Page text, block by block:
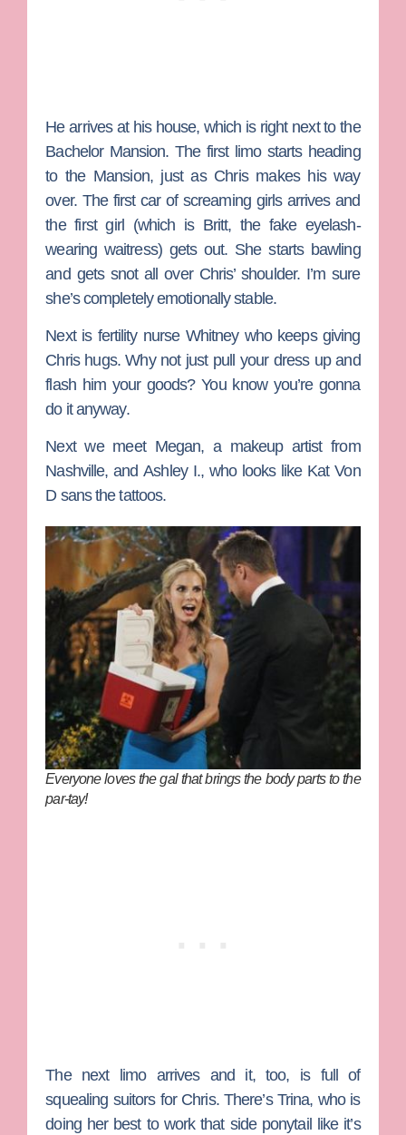
He arrives at his house, which is right next to the
Bachelor Mansion. The first limo starts heading
to the Mansion, just as Chris makes his way
over. The first car of screaming girls arrives and
the first girl (which is Britt, the fake eyelash-
wearing waitress) gets out. She starts bawling
and gets snot all over Chris’ shoulder. I’m sure
she’s completely emotionally stable.
Next is fertility nurse Whitney who keeps giving
Chris hugs. Why not just pull your dress up and
flash him your goods? You know you’re gonna
do it anyway.
Next we meet Megan, a makeup artist from
Nashville, andAshley I., who looks like Kat Von
D sans the tattoos.
Everyone loves the gal that brings the body parts to the
par-tay!
The next limo arrives and it, too, is full of
squealing suitors for Chris. There’s Trina, who is
doing her best to work that side ponytail like it’s